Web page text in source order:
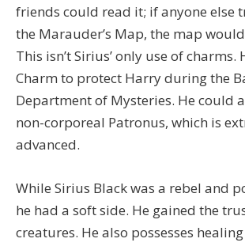
friends could read it; if anyone else
the Marauder’s Map, the map
This isn’t Sirius’ only use of charms.
Charm to protect Harry during the
Department of Mysteries. He could
non-corporeal Patronus, which is
advanced.
While Sirius Black was a rebel and
he had a soft side. He gained the
creatures. He also possesses